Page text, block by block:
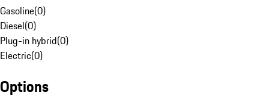
Gasoline(0)
Diesel(0)
Plug-in hybrid(0)
Electric(0)
Options